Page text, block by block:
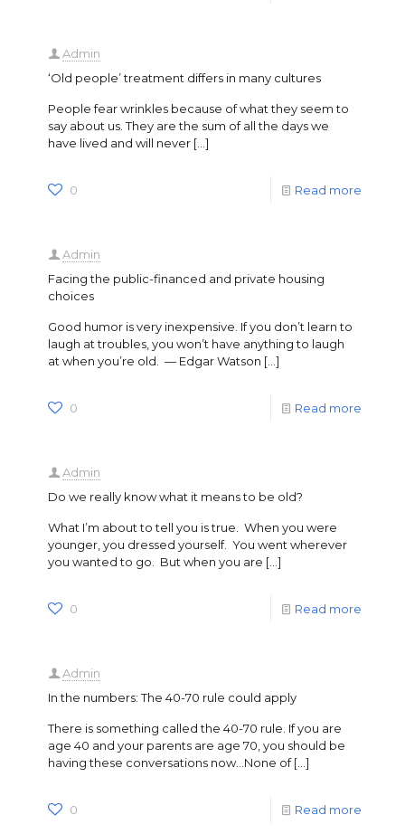
Admin
‘Old people’ treatment differs in many cultures
People fear wrinkles because of what they seem to
say about us. They are the sum of all the days we
have lived and will never […]
0 Read more
Admin
Facing the public-financed and private housing
choices
Good humor is very inexpensive. If you don’t learn to
laugh at troubles, you won’t have anything to laugh
at when you’re old. — Edgar Watson […]
0 Read more
Admin
Do we really know what it means to be old?
What I’m about to tell you is true. When you were
younger, you dressed yourself. You went wherever
you wanted to go. But when you are […]
0 Read more
Admin
In the numbers: The 40-70 rule could apply
There is something called the 40-70 rule. If you are
age 40 and your parents are age 70, you should be
having these conversations now…None of[…]
0 Read more